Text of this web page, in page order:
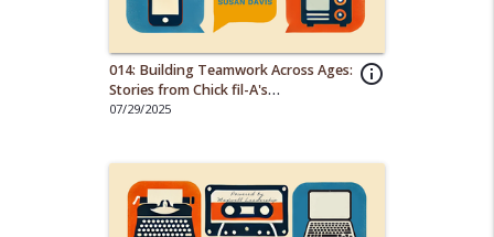
info_outline
014: Building Teamwork Across Ages:
Stories from Chick fil-A's
Multigenerational Staff
07/29/2025